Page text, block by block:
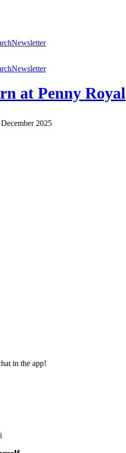
Newsletter
Newsletter
at Penny Royal
2025
in the app!